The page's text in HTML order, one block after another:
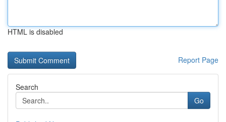
HTML is disabled
Report Page
Search
Go